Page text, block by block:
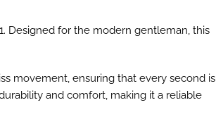
Designed for the modern gentleman, this
movement, ensuring that every second is
and comfort, making it a reliable